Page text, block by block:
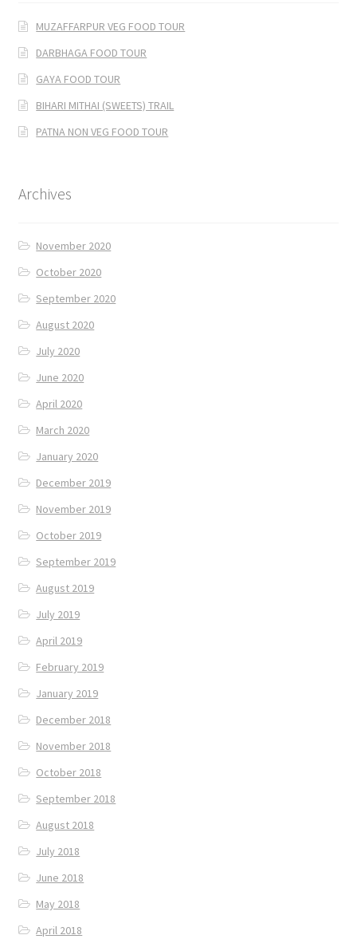
MUZAFFARPUR VEG FOOD TOUR
DARBHAGA FOOD TOUR
GAYA FOOD TOUR
BIHARI MITHAI (SWEETS) TRAIL
PATNA NON VEG FOOD TOUR
Archives
November 2020
October 2020
September 2020
August 2020
July 2020
June 2020
April 2020
March 2020
January 2020
December 2019
November 2019
October 2019
September 2019
August 2019
July 2019
April 2019
February 2019
January 2019
December 2018
November 2018
October 2018
September 2018
August 2018
July 2018
June 2018
May 2018
April 2018